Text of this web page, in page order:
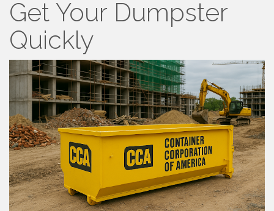
Get Your Dumpster
Quickly